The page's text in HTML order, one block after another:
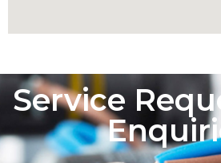
Service